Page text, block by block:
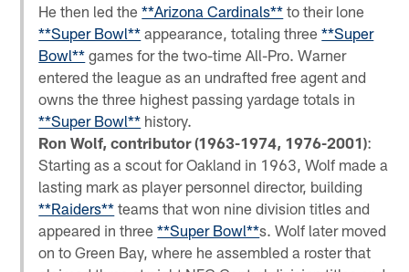
He then led the**Arizona Cardinals** to their lone
**Super Bowl** appearance, totaling three**Super
Bowl** games for the two-time All-Pro. Warner
entered the league as an undrafted free agent and
owns the three highest passing yardage totals in
**Super Bowl** history.
Ron Wolf, contributor (1963-1974, 1976-2001):
Starting as a scout for Oakland in 1963, Wolf made a
lasting mark as player personnel director, building
**Raiders** teams that won nine division titles and
appeared in three**Super Bowl**s. Wolf later moved
on to Green Bay, where he assembled a roster that